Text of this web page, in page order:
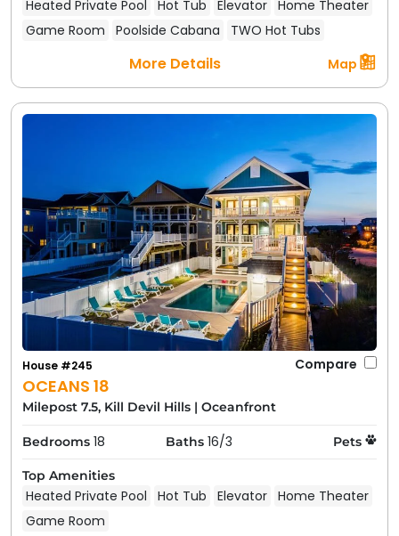
Heated Private Pool Hot Tub Elevator Home Theater
Game Room
Poolside Cabana TWO Hot Tubs
More Details Map
OCEANS 18
House #245 Compare
Milepost 7.5, Kill Devil Hills | Oceanfront
Bedrooms 18 Baths 16/3 Pets
Top Amenities
Heated Private Pool Hot Tub Elevator Home Theater
Game Room